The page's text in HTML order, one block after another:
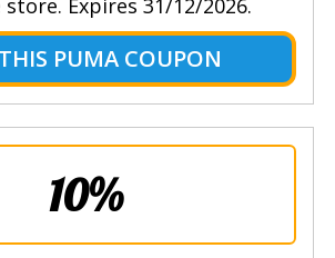
Expires 31/12/2026.
PUMA COUPON
10%